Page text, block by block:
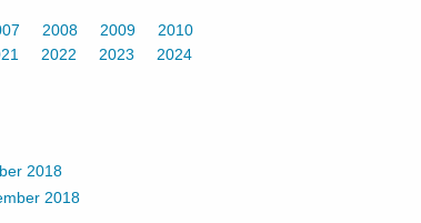
2008 2009
2010
2022 2023
2024
2018
2018